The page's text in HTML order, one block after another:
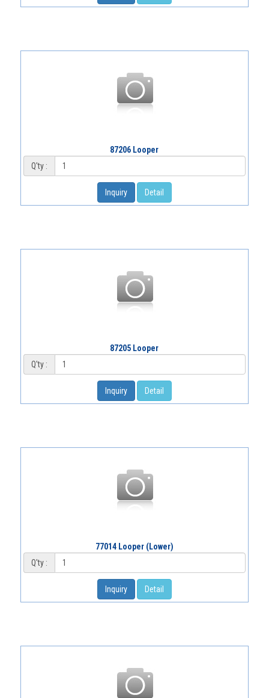
87206 Looper
Q'ty :
Inquiry Detail
87205 Looper
Q'ty :
Inquiry Detail
77014 Looper (Lower)
Q'ty :
Inquiry Detail